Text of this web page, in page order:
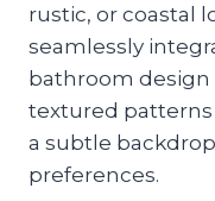
rustic, or coastal
seamlessly
bathroom design
textured patterns
a subtle
preferences.